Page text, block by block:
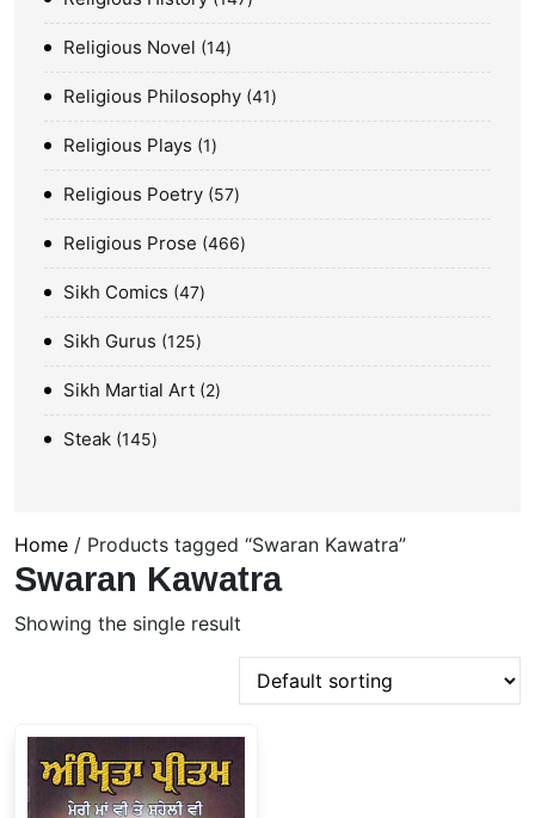
Religious Novel 14
Religious Philosophy 41
Religious Plays 1
Religious Poetry 57
Religious Prose 466
Sikh Comics 47
Sikh Gurus 125
Sikh Martial Art 2
Steak 145
Home / Products tagged “Swaran Kawatra”
Swaran Kawatra
Showing the single result